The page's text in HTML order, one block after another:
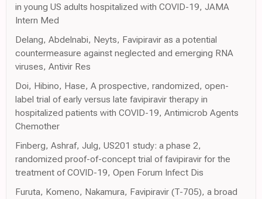
in young US adults hospitalized with COVID-19, JAMA
Intern Med
Delang, Abdelnabi, Neyts, Favipiravir as a potential
countermeasure against neglected and emerging RNA
viruses, Antivir Res
Doi, Hibino, Hase, A prospective, randomized, open-
label trial of early versus late favipiravir therapy in
hospitalized patients with COVID-19, Antimicrob Agents
Chemother
Finberg, Ashraf, Julg, US201 study: a phase 2,
randomized proof-of-concept trial of favipiravir for the
treatment of COVID-19, Open Forum Infect Dis
Furuta, Komeno, Nakamura, Favipiravir (T-705), a broad